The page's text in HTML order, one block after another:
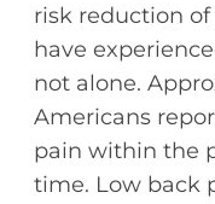
risk reduction
have
not alone.
Americans
pain within the
time. Low back